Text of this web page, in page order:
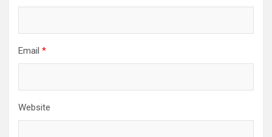
Email *
Website